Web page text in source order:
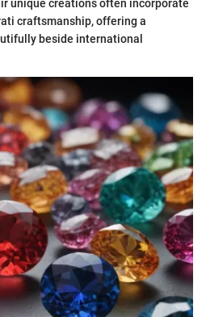
unique creations often incorporate
craftsmanship, offering a
beside international